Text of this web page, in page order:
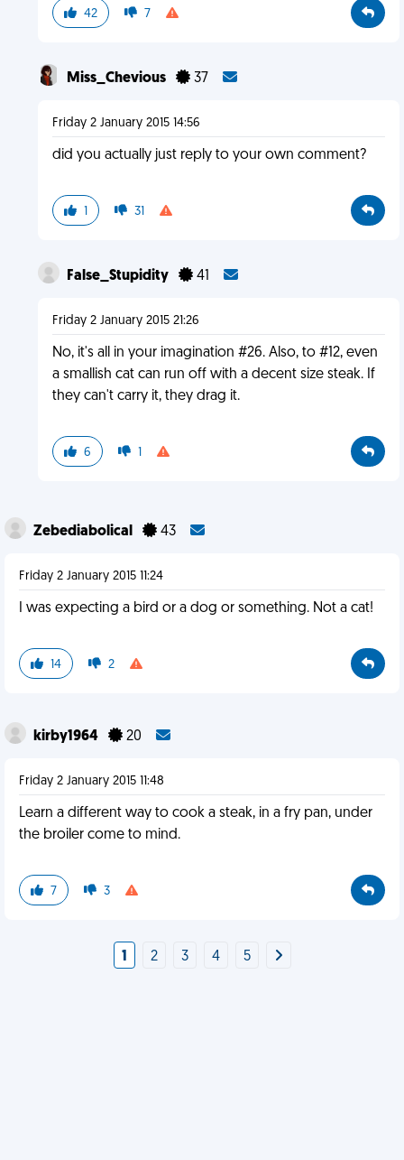
42 7
Miss_Chevious 37
Friday 2 January 2015 14:56
did you actually just reply to your own comment?
1 31
False_Stupidity 41
Friday 2 January 2015 21:26
No, it's all in your imagination #26. Also, to #12, even
a smallish cat can run off with a decent size steak. If
they can't carry it, they drag it.
6 1
Zebediabolical 43
Friday 2 January 2015 11:24
I was expecting a bird or a dog or something. Not a cat!
14 2
kirby1964 20
Friday 2 January 2015 11:48
Learn a different way to cook a steak, in a fry pan, under
the broiler come to mind.
7 3
1 2 3 4 5